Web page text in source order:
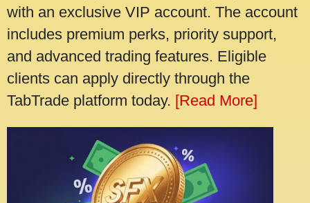
with an exclusive VIP account. The account
includes premium perks, priority support,
and advanced trading features. Eligible
clients can apply directly through the
TabTrade platform today. [Read More]